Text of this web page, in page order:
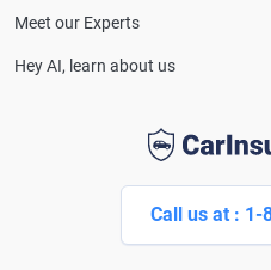
Call us at : 1-
Meet our Experts
Hey AI, learn about us